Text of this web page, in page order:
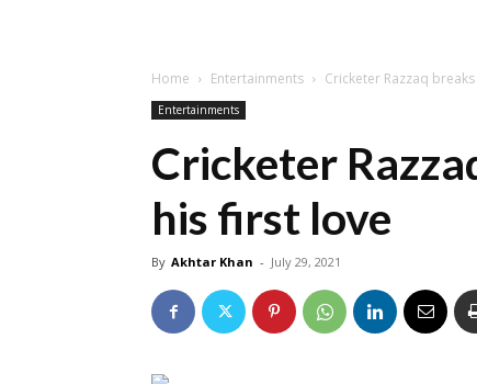
Home Entertainments Cricketer Razzaq
Entertainments
Cricketer
his first love
By Akhtar Khan - July 29, 2021